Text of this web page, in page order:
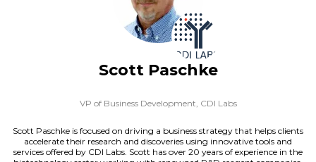
Scott Paschke
VP of Business Development, CDI Labs
Scott Paschke is focused on driving a business strategy that helps clients
accelerate their research and discoveries using innovative tools and
services offered by CDI Labs. Scott has over 20 years of experience in the